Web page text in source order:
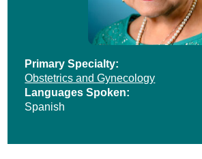
Primary Specialty:
Obstetrics and Gynecology
Languages Spoken:
Spanish